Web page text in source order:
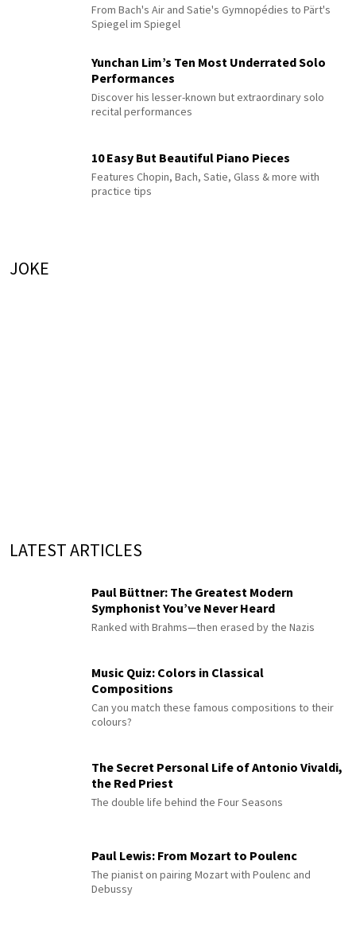
From Bach's Air and Satie's Gymnopédies to Pärt's
Spiegel im Spiegel
Yunchan Lim’s Ten Most Underrated Solo
Performances
Discover his lesser-known but extraordinary solo
recital performances
10 Easy But Beautiful Piano Pieces
Features Chopin, Bach, Satie, Glass & more with
practice tips
JOKE
LATEST ARTICLES
Paul Büttner: The Greatest Modern
Symphonist You’ve Never Heard
Ranked with Brahms—then erased by the Nazis
Music Quiz: Colors in Classical
Compositions
Can you match these famous compositions to their
colours?
The Secret Personal Life of Antonio Vivaldi,
the Red Priest
The double life behind the Four Seasons
Paul Lewis: From Mozart to Poulenc
The pianist on pairing Mozart with Poulenc and
Debussy